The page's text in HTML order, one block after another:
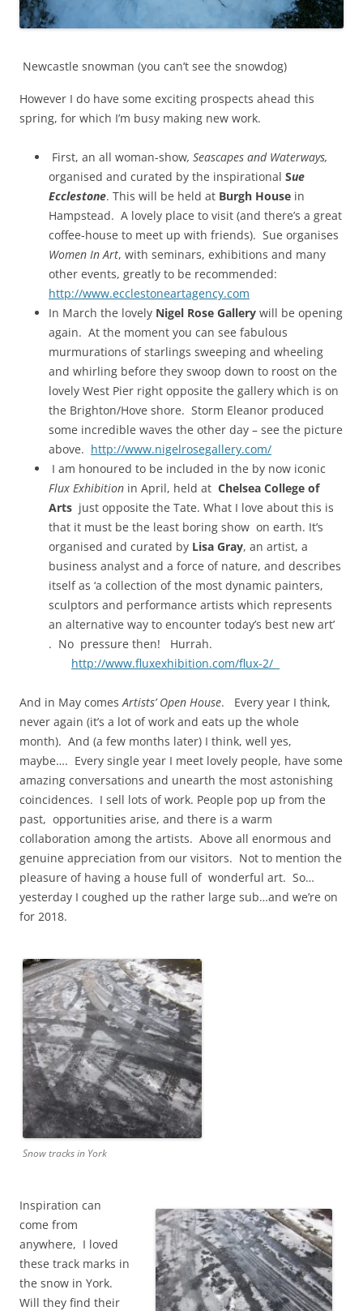
Newcastle snowman (you can’t see the snowdog)
However I do have some exciting prospects ahead this
spring, for which I’m busy making new work.
First, an all woman-show, Seascapes and Waterways,
organised and curated by the inspirational Sue
Ecclestone. This will be held at Burgh House in
Hampstead. A lovely place to visit (and there’s a great
coffee-house to meet up with friends). Sue organises
Women In Art, with seminars, exhibitions and many
other events, greatly to be recommended:
http://www.ecclestoneartagency.com
In March the lovely Nigel Rose Gallery will be opening
again. At the moment you can see fabulous
murmurations of starlings sweeping and wheeling
and whirling before they swoop down to roost on the
lovely West Pier right opposite the gallery which is on
the Brighton/Hove shore. Storm Eleanor produced
some incredible waves the other day – see the picture
above. http://www.nigelrosegallery.com/
I am honoured to be included in the by now iconic
Flux Exhibition in April, held at Chelsea College of
Arts just opposite the Tate. What I love about this is
that it must be the least boring show on earth. It’s
organised and curated by Lisa Gray, an artist, a
business analyst and a force of nature, and describes
itself as ‘a collection of the most dynamic painters,
sculptors and performance artists which represents
an alternative way to encounter today’s best new art’
. No pressure then! Hurrah.
http://www.fluxexhibition.com/flux-2/
And in May comes Artists’ Open House. Every year I think,
never again (it’s a lot of work and eats up the whole
month). And (a few months later) I think, well yes,
maybe…. Every single year I meet lovely people, have some
amazing conversations and unearth the most astonishing
coincidences. I sell lots of work. People pop up from the
past, opportunities arise, and there is a warm
collaboration among the artists. Above all enormous and
genuine appreciation from our visitors. Not to mention the
pleasure of having a house full of wonderful art. So…
yesterday I coughed up the rather large sub…and we’re on
for 2018.
Snow tracks in York
Inspiration can
come from
anywhere, I loved
these track marks in
the snow in York.
Will they find their